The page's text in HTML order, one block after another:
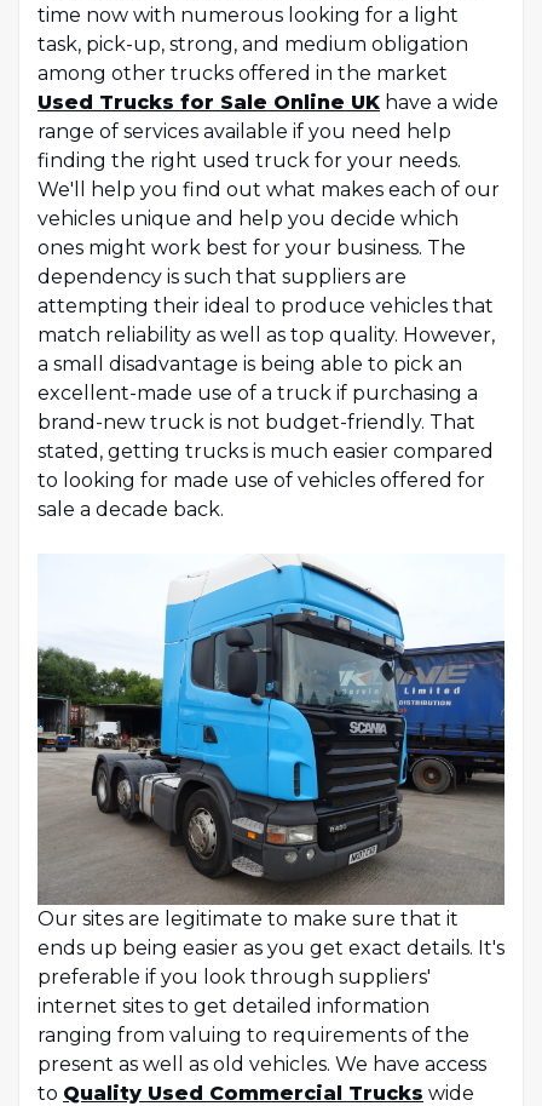
time now with numerous looking for a light
task, pick-up, strong, and medium obligation
among other trucks offered in the market
Used Trucks for Sale Online UK have a wide
range of services available if you need help
finding the right used truck for your needs.
We'll help you find out what makes each of our
vehicles unique and help you decide which
ones might work best for your business. The
dependency is such that suppliers are
attempting their ideal to produce vehicles that
match reliability as well as top quality. However,
a small disadvantage is being able to pick an
excellent-made use of a truck if purchasing a
brand-new truck is not budget-friendly. That
stated, getting trucks is much easier compared
to looking for made use of vehicles offered for
sale a decade back.
Our sites are legitimate to make sure that it
ends up being easier as you get exact details. It's
preferable if you look through suppliers'
internet sites to get detailed information
ranging from valuing to requirements of the
present as well as old vehicles. We have access
to Quality Used Commercial Trucks wide